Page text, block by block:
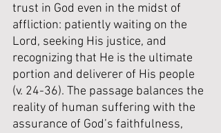
trust in God even in the midst of
affliction: patiently waiting on the
Lord, seeking His justice, and
recognizing that He is the ultimate
portion and deliverer of His people
(v. 24-36). The passage balances the
reality of human suffering with the
assurance of God’s faithfulness,